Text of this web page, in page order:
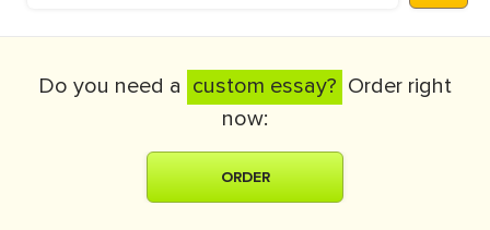
Do you need a custom essay? Order right
now:
ORDER